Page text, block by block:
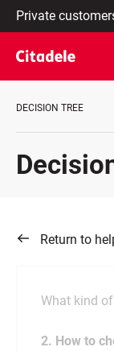
Private
customers
Business
customers
Private
About
REWARDS
en
Latviski
По-
русски
In
DECISION TREE
Return to
What kind
2. How to